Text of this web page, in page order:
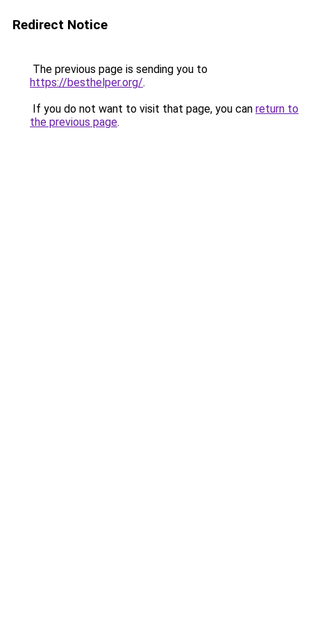
Redirect Notice
The previous page is sending you to
https://besthelper.org/.
If you do not want to visit that page, you can return to
the previous page.